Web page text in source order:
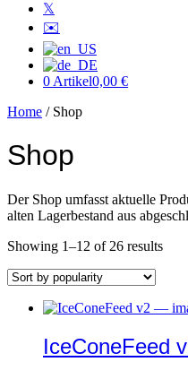
𝕏
✉️
0 Artikel0,00 €
Home / Shop
Shop
Der Shop umfasst aktuelle
alten Lagerbestand aus
Showing 1–12 of 26 results
IceConeFeed